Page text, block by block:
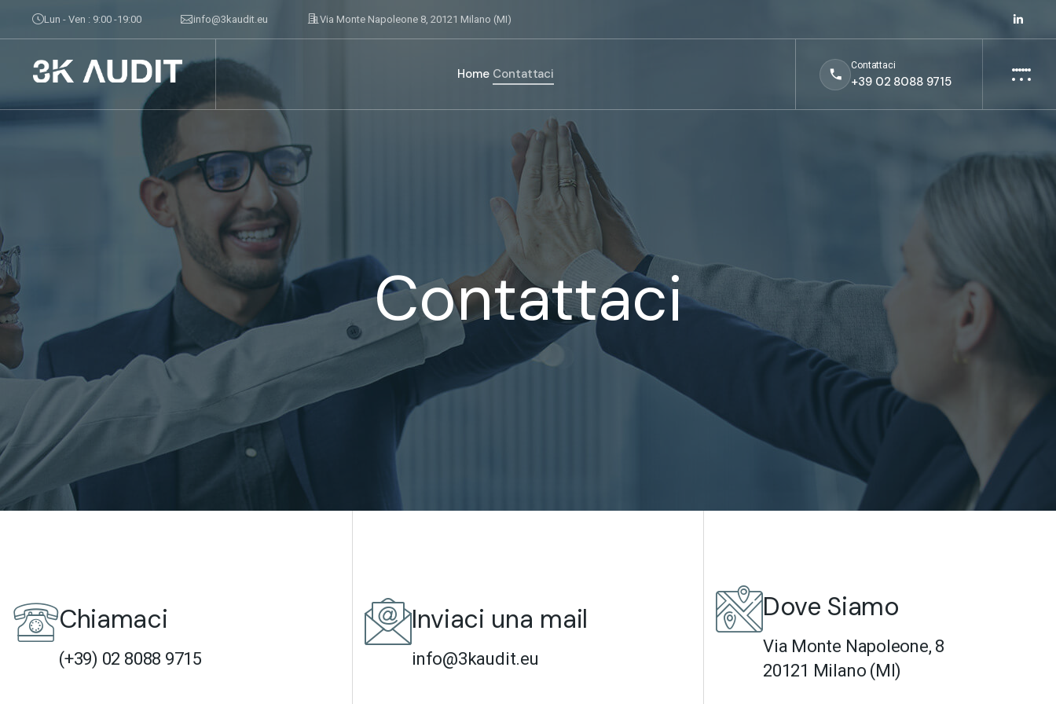
Lun - Ven : 9:00 -19:00 info@3kaudit.eu Via Monte Napoleone 8, 20121 Milano (MI)
Home Contattaci +39 02 8088 9715
Contattaci
Contattaci
Chiamaci
(+39) 02 8088 9715
Inviaci una mail
info@3kaudit.eu
Dove Siamo
Via Monte Napoleone, 8
20121 Milano (MI)